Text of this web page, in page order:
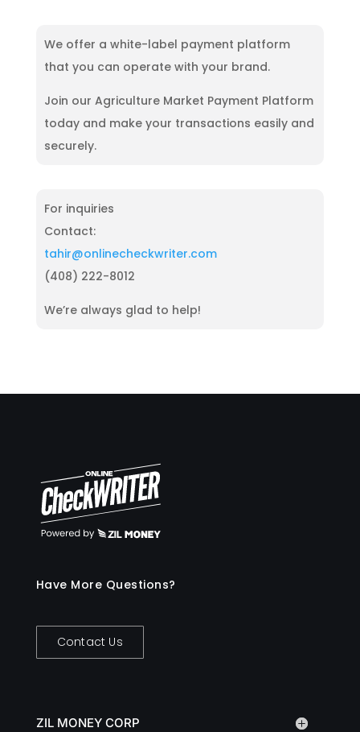
wallets. They are popular due to convenience, speed,
and security, allowing for seamless transactions
without physical cash or checks. ePayment option
from OnlineCheckWriter.com lets you make
seamless payments anytime, anywhere.
We offer a white-label payment platform
that you can operate with your brand.
Join our Agriculture Market Payment Platform
today and make your transactions easily and
securely.
For inquiries
Contact:
tahir@onlinecheckwriter.com
(408) 222-8012
We’re always glad to help!
Have More Questions?
Contact Us
ZIL MONEY CORP